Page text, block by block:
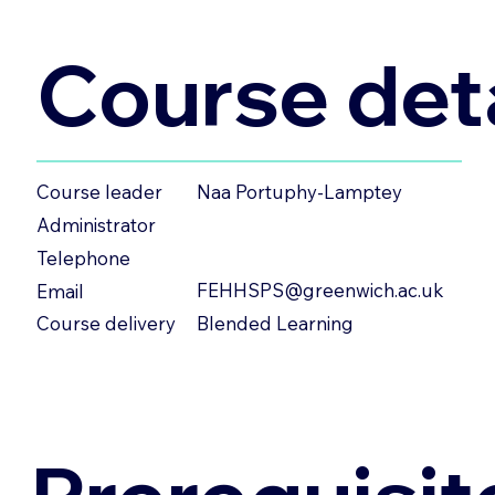
Course
Course leader
Naa Portuphy-Lamptey
Administrator
Telephone
Email
FEHHSPS@greenwich.ac.uk
Course delivery
Blended Learning